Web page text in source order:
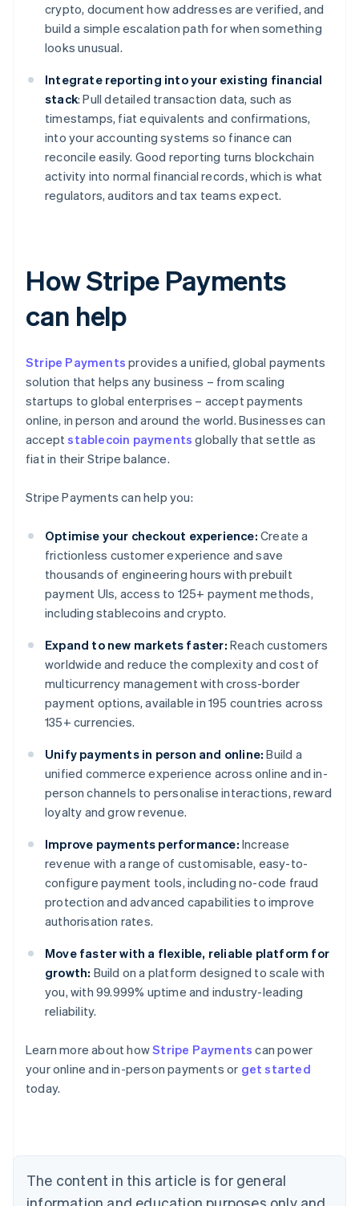
crypto, document how addresses are verified, and
build a simple escalation path for when something
looks unusual.
Integrate reporting into your existing financial
stack: Pull detailed transaction data, such as
timestamps, fiat equivalents and confirmations,
into your accounting systems so finance can
reconcile easily. Good reporting turns blockchain
activity into normal financial records, which is what
regulators, auditors and tax teams expect.
How Stripe Payments
can help
Stripe Payments provides a unified, global payments
solution that helps any business – from scaling
startups to global enterprises – accept payments
online, in person and around the world. Businesses can
acceptstablecoin payments globally that settle as
fiat in their Stripe balance.
Stripe Payments can help you:
Optimise your checkout experience: Create a
frictionless customer experience and save
thousands of engineering hours with prebuilt
payment UIs, access to 125+ payment methods,
including stablecoins and crypto.
Expand to new markets faster: Reach customers
worldwide and reduce the complexity and cost of
multicurrency management with cross-border
payment options, available in 195 countries across
135+ currencies.
Unify payments in person and online: Build a
unified commerce experience across online and in-
person channels to personalise interactions, reward
loyalty and grow revenue.
Improve payments performance: Increase
revenue with a range of customisable, easy-to-
configure payment tools, including no-code fraud
protection and advanced capabilities to improve
authorisation rates.
Move faster with a flexible, reliable platform for
growth: Build on a platform designed to scale with
you, with 99.999% uptime and industry-leading
reliability.
Learn more about howStripe Payments can power
your online and in-person payments or get started
today.
The content in this article is for general
Australia
English
Austria
Brazil
Bulgaria
English